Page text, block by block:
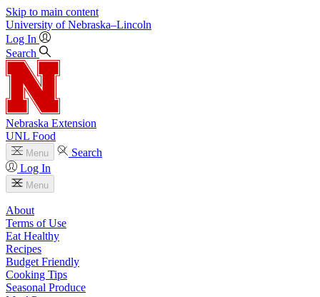
Skip to main content
University of Nebraska–Lincoln
Log In
Search
Nebraska Extension
UNL Food
Menu
Search
Log In
Menu
About
Terms of Use
Eat Healthy
Recipes
Budget Friendly
Cooking Tips
Seasonal Produce